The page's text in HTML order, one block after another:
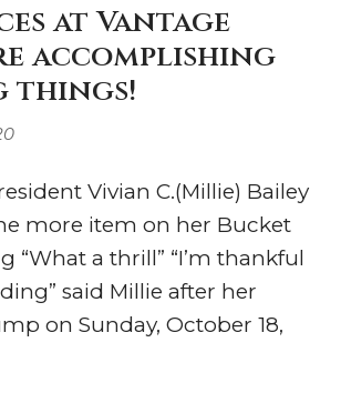
at Vantage
accomplishing
things!
Vivian C.(Millie) Bailey
more item on her Bucket
“What a thrill” “I’m thankful
said Millie after her
on Sunday, October 18,